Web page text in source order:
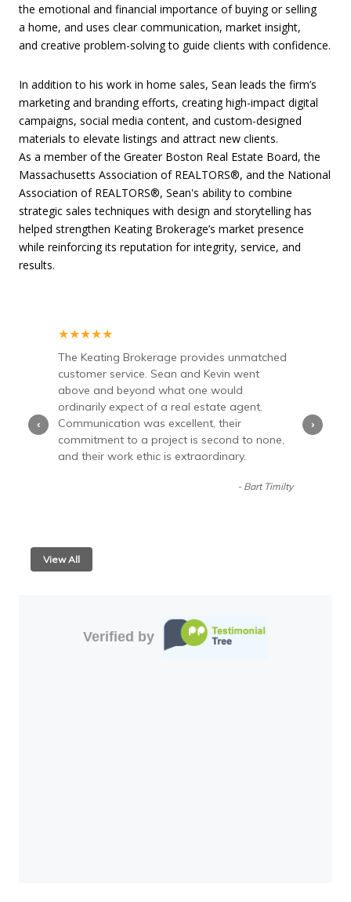
the emotional and financial importance of buying or selling
a home, and uses clear communication, market insight,
and creative problem-solving to guide clients with confidence.
In addition to his work in home sales, Sean leads the firm’s
marketing and branding efforts, creating high-impact digital
campaigns, social media content, and custom-designed
materials to elevate listings and attract new clients.
As a member of the Greater Boston Real Estate Board, the
Massachusetts Association of REALTORS®, and the National
Association of REALTORS®, Sean's ability to combine
strategic sales techniques with design and storytelling has
helped strengthen Keating Brokerage’s market presence
while reinforcing its reputation for integrity, service, and
results.